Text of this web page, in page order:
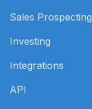
Sales Prospecting
Investing
Integrations
API